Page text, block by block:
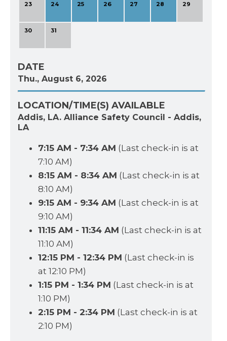
23 24 25 26 27 28 29
30 31
DATE
Thu., August 6, 2026
LOCATION/TIME(S) AVAILABLE
Addis, LA. Alliance Safety Council - Addis,
LA
7:15 AM - 7:34 AM (Last check-in is at
7:10 AM)
8:15 AM - 8:34 AM (Last check-in is at
8:10 AM)
9:15 AM - 9:34 AM (Last check-in is at
9:10 AM)
11:15 AM - 11:34 AM (Last check-in is at
11:10 AM)
12:15 PM - 12:34 PM (Last check-in is
at 12:10 PM)
1:15 PM - 1:34 PM (Last check-in is at
1:10 PM)
2:15 PM - 2:34 PM (Last check-in is at
2:10 PM)